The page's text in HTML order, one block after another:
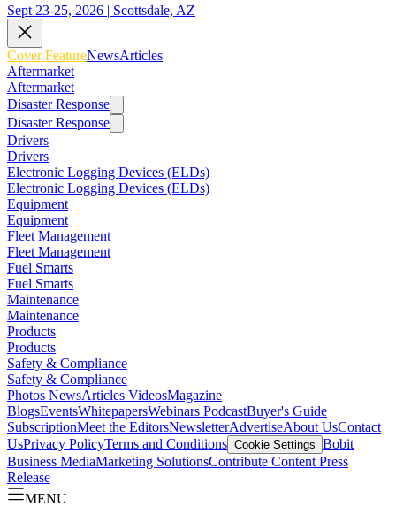
Sept 23-25, 2026 | Scottsdale, AZ
Cover FeatureNewsArticles
Aftermarket
Aftermarket
Disaster Response
Disaster Response
Drivers
Drivers
Electronic Logging Devices (ELDs)
Electronic Logging Devices (ELDs)
Equipment
Equipment
Fleet Management
Fleet Management
Fuel Smarts
Fuel Smarts
Maintenance
Maintenance
Products
Products
Safety & Compliance
Safety & Compliance
Photos NewsArticles VideosMagazine
BlogsEventsWhitepapersWebinars PodcastBuyer's Guide
SubscriptionMeet the EditorsNewsletterAdvertiseAbout UsContact
UsPrivacy PolicyTerms and Conditions Cookie Settings Bobit
Business MediaMarketing SolutionsContribute Content Press
Release
MENU